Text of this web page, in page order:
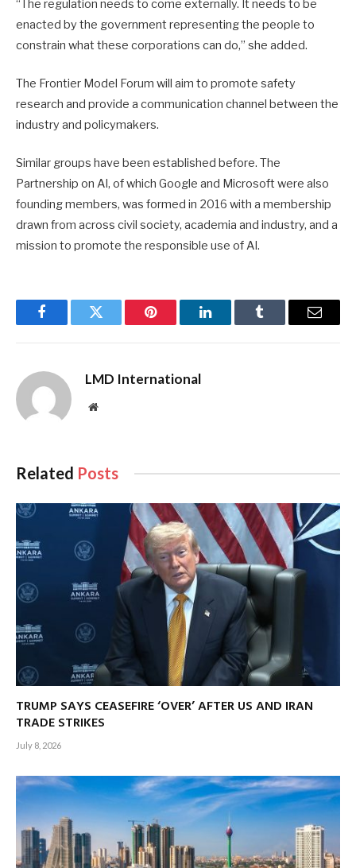
“The regulation needs to come externally. It needs to be
enacted by the government representing the people to
constrain what these corporations can do,” she added.
The Frontier Model Forum will aim to promote safety
research and provide a communication channel between the
industry and policymakers.
Similar groups have been established before. The
Partnership on AI, of which Google and Microsoft were also
founding members, was formed in 2016 with a membership
drawn from across civil society, academia and industry, and a
mission to promote the responsible use of AI.
FacebookTwitter Pinterest LinkedInTumblr Email
LMD International
Website
Related Posts
TRUMP SAYS CEASEFIRE ‘OVER’ AFTER US AND IRAN
TRADE STRIKES
July 8, 2026